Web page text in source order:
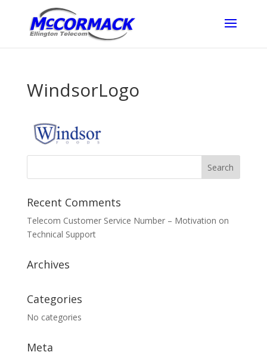
WindsorLogo
Recent Comments
Telecom Customer Service Number – Motivation on
Technical Support
Archives
Categories
No categories
Meta